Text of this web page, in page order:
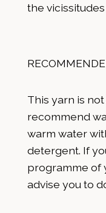
the
This yarn is
recommend
warm water
detergent. If
programme of
advise you to